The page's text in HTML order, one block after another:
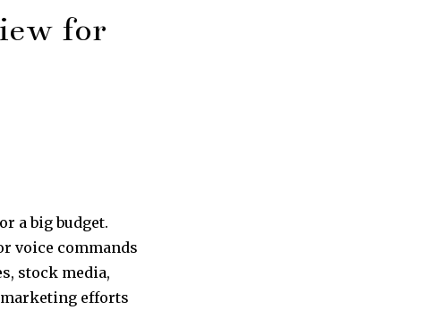
for
a big budget.
voice commands
stock media,
efforts